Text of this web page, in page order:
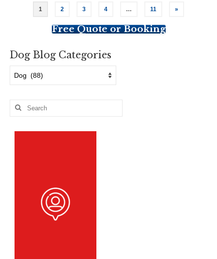
Posts
pagination
1 2 3 4 … 11 »
Free Quote or Booking
Dog Blog Categories
Blog
Search